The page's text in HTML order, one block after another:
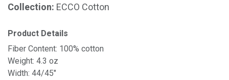
Collection: ECCO Cotton
Product Details
Fiber Content: 100% cotton
Weight: 4.3 oz
Width: 44/45"